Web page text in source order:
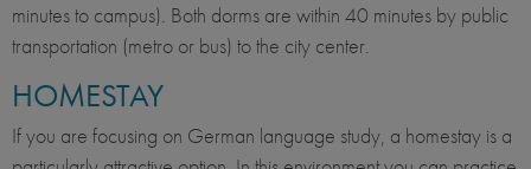
minutes to campus). Both dorms are within 40 minutes by public
transportation (metro or bus) to the city center.
HOMESTAY
If you are focusing on German language study, a homestay is a